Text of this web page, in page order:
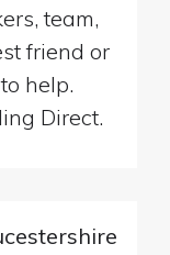
team,
friend or
help.
Direct.